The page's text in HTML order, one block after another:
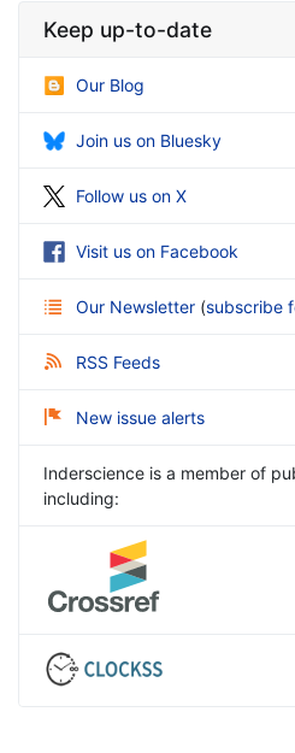
Keep up-to-date
Our Blog
Join us on Bluesky
Follow us on X
Visit us on Facebook
Our Newsletter (subscribe
RSS Feeds
New issue alerts
Inderscience is a member of
including: